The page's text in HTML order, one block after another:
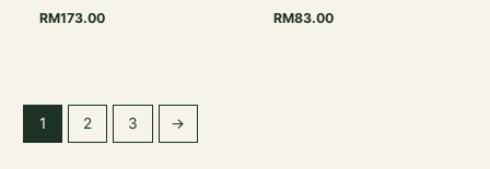
RM173.00 RM83.00
1 2 3 →